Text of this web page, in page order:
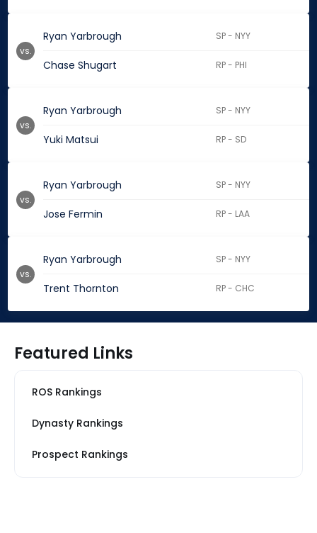
Ryan Yarbrough SP - NYY
Chase Shugart RP - PHI
vs.
Ryan Yarbrough SP - NYY
Yuki Matsui RP - SD
vs.
Ryan Yarbrough SP - NYY
Jose Fermin RP - LAA
vs.
Ryan Yarbrough SP - NYY
Trent Thornton RP - CHC
vs.
Featured Links
ROS Rankings
Dynasty Rankings
Prospect Rankings